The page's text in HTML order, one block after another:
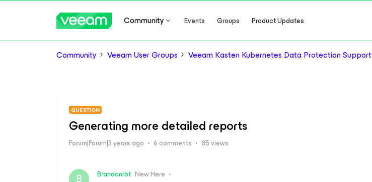
Community Events Groups Product Updates
Community Veeam User Groups Veeam Kasten Kubernetes Data Protection Support
QUESTION
Generating more detailed reports
Forum|Forum|3 years ago 6 comments 85 views
Brandonrbt New Here